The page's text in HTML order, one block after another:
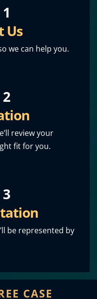
Us
we can help you.
2
review your
fit for you.
be represented by
CASE